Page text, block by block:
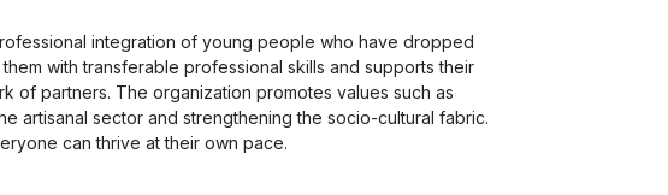
integration of young people who have dropped
with transferable professional skills and supports their
of partners. The organization promotes values such as
artisanal sector and strengthening the socio-cultural fabric.
can thrive at their own pace.